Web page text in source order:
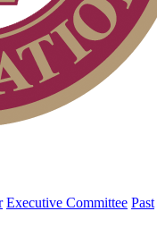
Executive Committee Past